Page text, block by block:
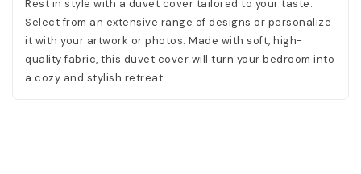
Rest in style with a duvet cover tailored to your taste.
Select from an extensive range of designs or personalize
it with your artwork or photos. Made with soft, high-
quality fabric, this duvet cover will turn your bedroom into
a cozy and stylish retreat.